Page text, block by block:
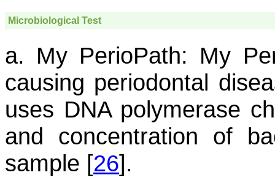
Microbiological Test
a. My PerioPath: My
causing periodontal
uses DNA polymerase
and concentration of
sample [26].